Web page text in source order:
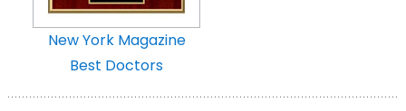
New York Magazine
Best Doctors